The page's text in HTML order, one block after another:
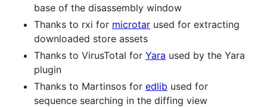
base of the disassembly window
Thanks to rxi for microtar used for extracting
downloaded store assets
Thanks to VirusTotal for Yara used by the Yara
plugin
Thanks to Martinsos for edlib used for
sequence searching in the diffing view